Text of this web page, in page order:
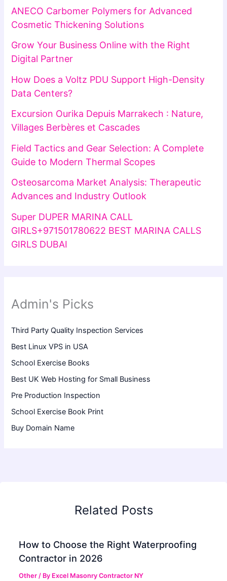
ANECO Carbomer Polymers for Advanced
Cosmetic Thickening Solutions
Grow Your Business Online with the Right
Digital Partner
How Does a Voltz PDU Support High-Density
Data Centers?
Excursion Ourika Depuis Marrakech : Nature,
Villages Berbères et Cascades
Field Tactics and Gear Selection: A Complete
Guide to Modern Thermal Scopes
Osteosarcoma Market Analysis: Therapeutic
Advances and Industry Outlook
Super DUPER MARINA CALL
GIRLS+971501780622 BEST MARINA CALLS
GIRLS DUBAI
Admin's Picks
Third Party Quality Inspection Services
Best Linux VPS in USA
School Exercise Books
Best UK Web Hosting for Small Business
Pre Production Inspection
School Exercise Book Print
Buy Domain Name
Related Posts
How to Choose the Right Waterproofing
Contractor in 2026
Other / By Excel Masonry Contractor NY